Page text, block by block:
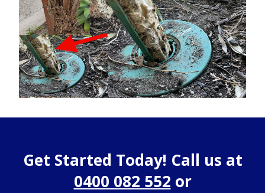
Get Started Today! Call us at
0400 082 552 or